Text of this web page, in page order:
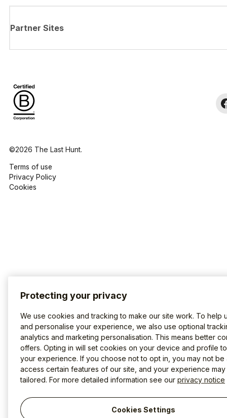
Partner Sites
©2026 The Last Hunt.
Terms of use
Privacy Policy
Cookies
Protecting your privacy
We use cookies and tracking to make our site work. To help
and personalise your experience, we also use optional
analytics and marketing personalisation. This means better
offers. Opting in will set cookies on your device and profile
your experience. If you choose not to opt in, you may not be
access certain features of our site, and your experience
tailored. For more detailed information see our privacy notice
Cookies Settings